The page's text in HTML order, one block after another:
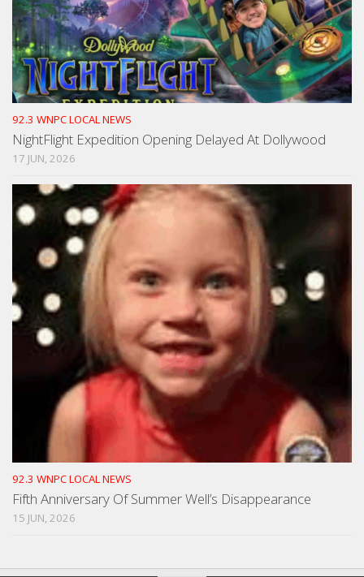
92.3 WNPC LOCAL NEWS
NightFlight Expedition Opening Delayed At Dollywood
17 JUN, 2026
92.3 WNPC LOCAL NEWS
Fifth Anniversary Of Summer Well’s Disappearance
15 JUN, 2026